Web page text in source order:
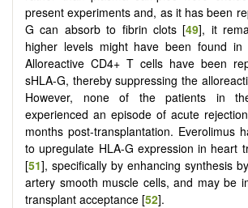
present experiments and, as it has been
G can absorb to fibrin clots [49], it
higher levels might have been found in
Alloreactive CD4+ T cells have been
sHLA-G, thereby suppressing the
However, none of the patients in
experienced an episode of acute
months post-transplantation. Everolimus
to upregulate HLA-G expression in heart
[51], specifically by enhancing synthesis
artery smooth muscle cells, and may be
transplant acceptance [52].